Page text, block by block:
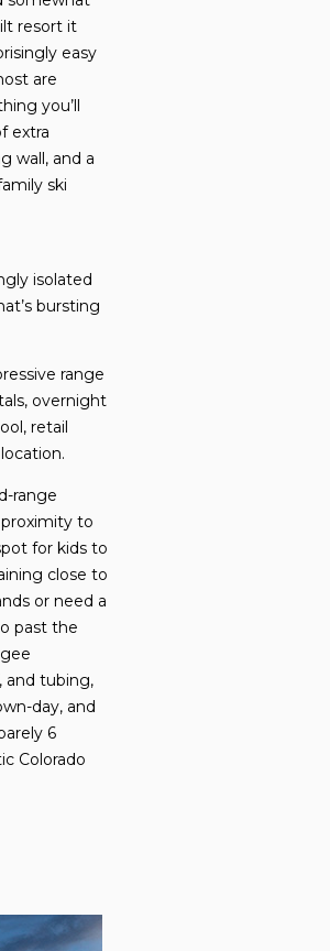
resort it
easy
are
you’ll
extra
wall, and a
ski
isolated
bursting
range
overnight
retail
range
to
for kids to
close to
or need a
past the
and tubing,
day, and
6
Colorado